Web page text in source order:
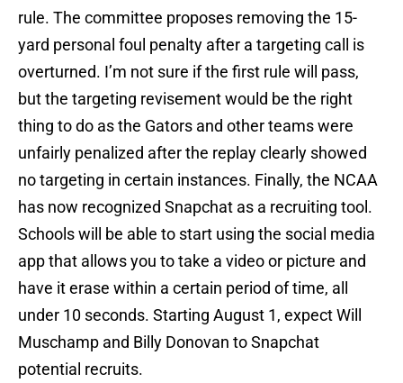
rule. The committee proposes removing the 15-
yard personal foul penalty after a targeting call is
overturned. I’m not sure if the first rule will pass,
but the targeting revisement would be the right
thing to do as the Gators and other teams were
unfairly penalized after the replay clearly showed
no targeting in certain instances. Finally, the NCAA
has now recognized Snapchat as a recruiting tool.
Schools will be able to start using the social media
app that allows you to take a video or picture and
have it erase within a certain period of time, all
under 10 seconds. Starting August 1, expect Will
Muschamp and Billy Donovan to Snapchat
potential recruits.